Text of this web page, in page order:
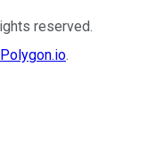
reserved.
Polygon.io.